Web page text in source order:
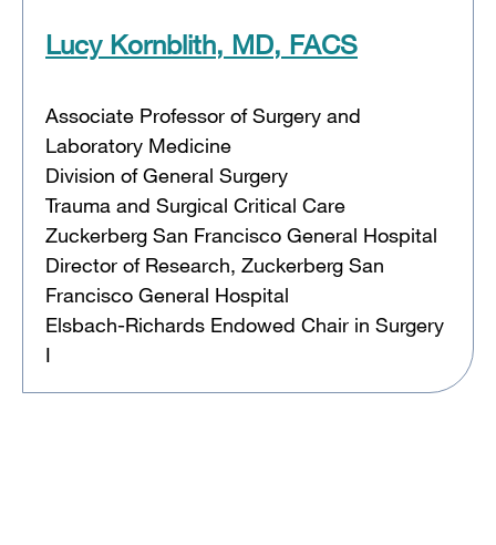
Lucy Kornblith, MD, FACS
Associate Professor of Surgery and
Laboratory Medicine
Division of General Surgery
Trauma and Surgical Critical Care
Zuckerberg San Francisco General Hospital
Director of Research, Zuckerberg San
Francisco General Hospital
Elsbach-Richards Endowed Chair in Surgery
I